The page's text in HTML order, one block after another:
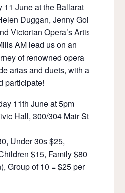
11 June at the Ballarat
Duggan, Jenny Going,
Victorian Opera’s Artistic
AM lead us on an
of renowned opera
arias and duets, with a
participate!
11th June at 5pm
Hall, 300/304 Mair Street
Under 30s $25,
$15, Family $80 (2x
Group of 10 = $25 per